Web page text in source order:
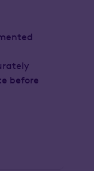
before